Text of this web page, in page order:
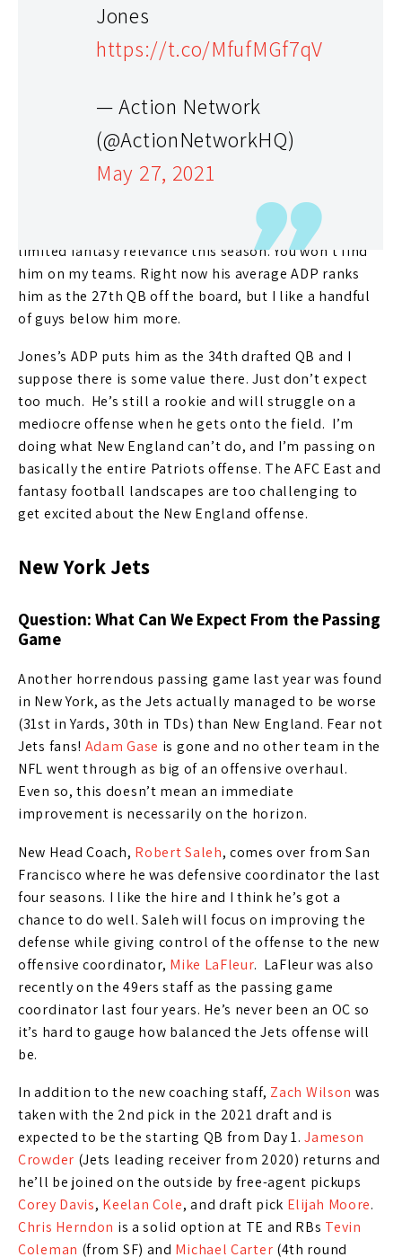
Jones
https://t.co/MfufMGf7qV
— Action Network
(@ActionNetworkHQ)
May 27, 2021
As a whole, I guess the organization slightly improved
to retirement, but they signed Hunter Henry
Kendrick Bourneat WR. The two TEs can be a
serviceable. Agholor and Bourne will team up with
Jakobi Meyers andN’Keal Harry
below-average WR unit.
If my prediction is correct, Newton will have very
limited fantasy relevance this season. You won’t find
him on my teams. Right now his average ADP ranks
him as the 27th QB off the board, but I like a handful
of guys below him more.
Jones’s ADP puts him as the 34th drafted QB and I
suppose there is some value there. Just don’t expect
too much. He’s still a rookie and will struggle on a
mediocre offense when he gets onto the field. I’m
doing what New England can’t do, and I’m passing on
basically the entire Patriots offense. The AFC East and
fantasy football landscapes are too challenging to
get excited about the New England offense.
New York Jets
Question: What Can We Expect From the Passing
Game
Another horrendous passing game last year was found
in New York, as the Jets actually managed to be worse
(31st in Yards, 30th in TDs) than New England. Fear not
Jets fans! Adam Gase is gone and no other team in the
NFL went through as big of an offensive overhaul.
Even so, this doesn’t mean an immediate
improvement is necessarily on the horizon.
New Head Coach, Robert Saleh, comes over from San
Francisco where he was defensive coordinator the last
four seasons. I like the hire and I think he’s got a
chance to do well. Saleh will focus on improving the
defense while giving control of the offense to the new
offensive coordinator, Mike LaFleur. LaFleur was also
recently on the 49ers staff as the passing game
coordinator last four years. He’s never been an OC so
it’s hard to gauge how balanced the Jets offense will
be.
In addition to the new coaching staff, Zach Wilson was
taken with the 2nd pick in the 2021 draft and is
expected to be the starting QB from Day 1.Jameson
Crowder (Jets leading receiver from 2020) returns and
he’ll be joined on the outside by free-agent pickups
Corey Davis, Keelan Cole, and draft pick Elijah Moore.
Chris Herndon is a solid option at TE and RBs Tevin
Coleman (from SF) and Michael Carter (4th round